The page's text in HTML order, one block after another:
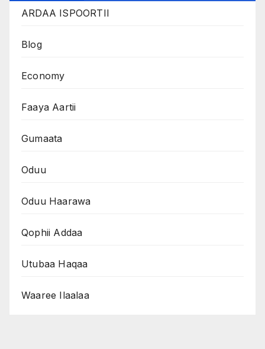
ARDAA ISPOORTII
Blog
Economy
Faaya Aartii
Gumaata
Oduu
Oduu Haarawa
Qophii Addaa
Utubaa Haqaa
Waaree Ilaalaa